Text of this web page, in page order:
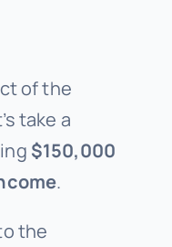
of the
take a
$150,000
.
the